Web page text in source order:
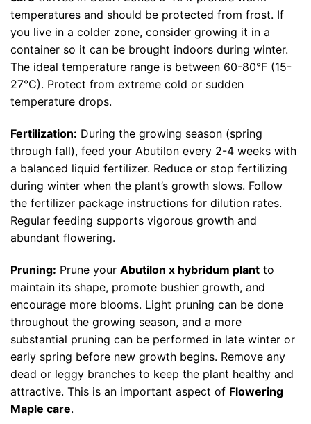
temperatures and should be protected from frost. If
you live in a colder zone, consider growing it in a
container so it can be brought indoors during winter.
The ideal temperature range is between 60-80°F (15-
27°C). Protect from extreme cold or sudden
temperature drops.
Fertilization: During the growing season (spring
through fall), feed your Abutilon every 2-4 weeks with
a balanced liquid fertilizer. Reduce or stop fertilizing
during winter when the plant’s growth slows. Follow
the fertilizer package instructions for dilution rates.
Regular feeding supports vigorous growth and
abundant flowering.
Pruning: Prune your Abutilon x hybridum plant to
maintain its shape, promote bushier growth, and
encourage more blooms. Light pruning can be done
throughout the growing season, and a more
substantial pruning can be performed in late winter or
early spring before new growth begins. Remove any
dead or leggy branches to keep the plant healthy and
attractive. This is an important aspect of Flowering
Maple care.